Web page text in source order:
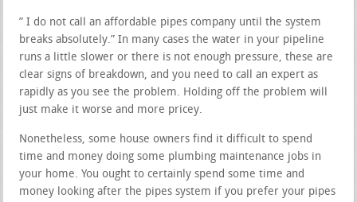
” I do not call an affordable pipes company until the system
breaks absolutely.” In many cases the water in your pipeline
runs a little slower or there is not enough pressure, these are
clear signs of breakdown, and you need to call an expert as
rapidly as you see the problem. Holding off the problem will
just make it worse and more pricey.
Nonetheless, some house owners find it difficult to spend
time and money doing some plumbing maintenance jobs in
your home. You ought to certainly spend some time and
money looking after the pipes system if you prefer your pipes